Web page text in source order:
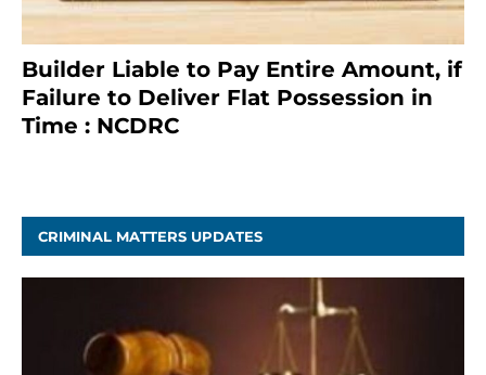
Builder Liable to Pay Entire Amount, if
Failure to Deliver Flat Possession in
Time : NCDRC
CRIMINAL MATTERS UPDATES